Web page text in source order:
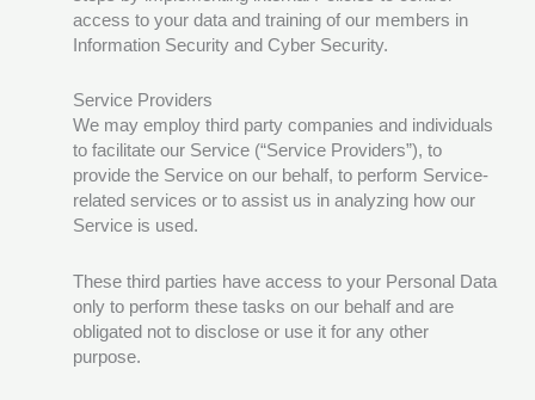
access to your data and training of our members in
Information Security and Cyber Security.
Service Providers
We may employ third party companies and individuals
to facilitate our Service (“Service Providers”), to
provide the Service on our behalf, to perform Service-
related services or to assist us in analyzing how our
Service is used.
These third parties have access to your Personal Data
only to perform these tasks on our behalf and are
obligated not to disclose or use it for any other
purpose.